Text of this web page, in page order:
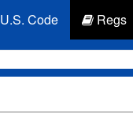
U.S. Code Regs